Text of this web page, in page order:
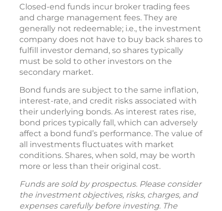
Closed-end funds incur broker trading fees
and charge management fees. They are
generally not redeemable; i.e., the investment
company does not have to buy back shares to
fulfill investor demand, so shares typically
must be sold to other investors on the
secondary market.
Bond funds are subject to the same inflation,
interest-rate, and credit risks associated with
their underlying bonds. As interest rates rise,
bond prices typically fall, which can adversely
affect a bond fund’s performance. The value of
all investments fluctuates with market
conditions. Shares, when sold, may be worth
more or less than their original cost.
Funds are sold by prospectus. Please consider
the investment objectives, risks, charges, and
expenses carefully before investing. The